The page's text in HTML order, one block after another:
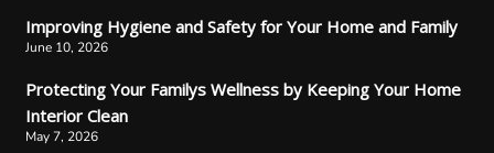
Improving Hygiene and Safety for Your Home and Family
June 10, 2026
Protecting Your Familys Wellness by Keeping Your Home
Interior Clean
May 7, 2026